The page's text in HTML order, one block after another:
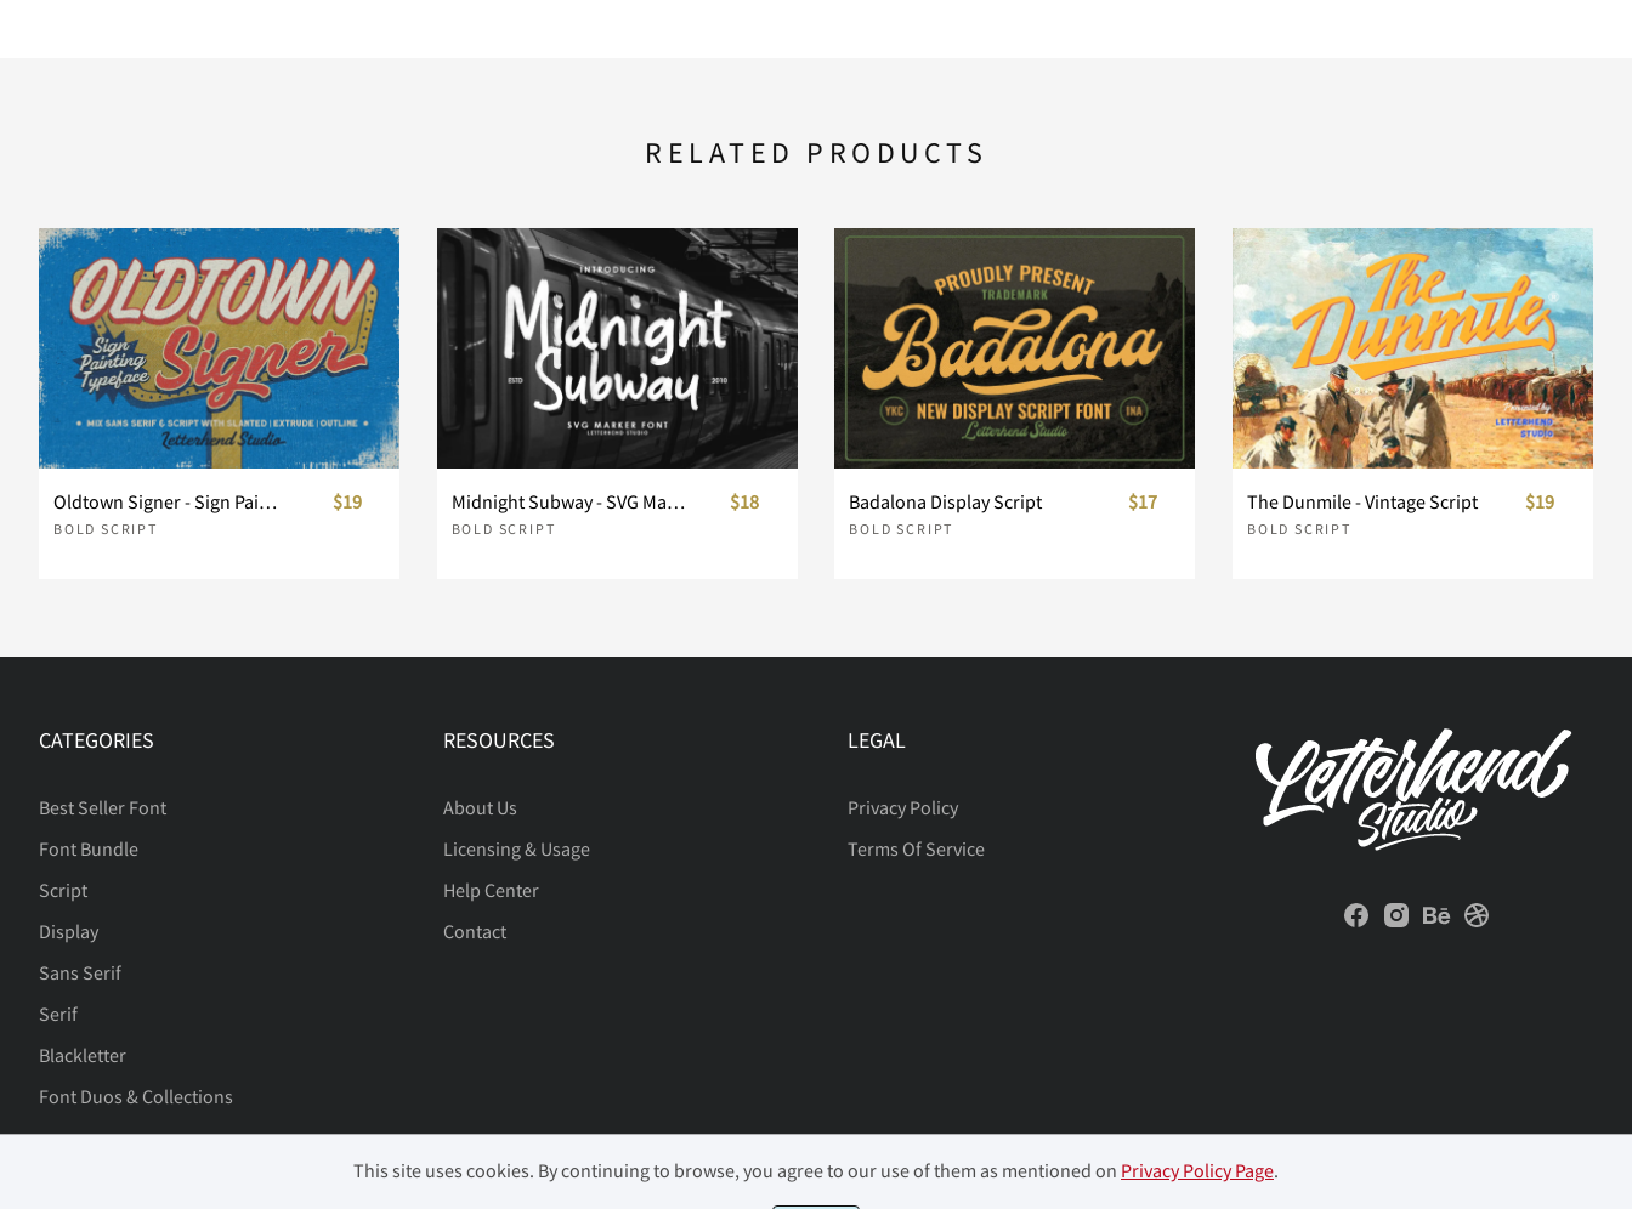
d
e f g h i
j
k
l m n o p
q
r
s t u v w
x
y
|
¢
£
¤ ¥ ¦ § ¨
©
«
±
¸
Â
Í
Î Ï Ð Ñ Ò Ó
RELATED PRODUCTS
Oldtown Signer - Sign Painting Typeface
BOLD SCRIPT
$19 Midnight Subway - SVG Marker Font
BOLD SCRIPT
$18 Badalona Display Script
BOLD SCRIPT
$17 The Dunmile - Vintage Script
BOLD SCRIPT
$19
CATEGORIES
Best Seller Font
Font Bundle
Script
Display
Sans Serif
Serif
Blackletter
Font Duos & Collections
RESOURCES
About Us
Licensing & Usage
Help Center
Contact
LEGAL
Privacy Policy
Terms Of Service
This site uses cookies. By continuing to browse, you agree to our use of them as mentioned on Privacy Policy Page.